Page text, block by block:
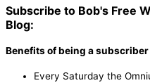
Subscribe to Bob's Free
Blog:
Benefits of being a subscriber
Every Saturday the